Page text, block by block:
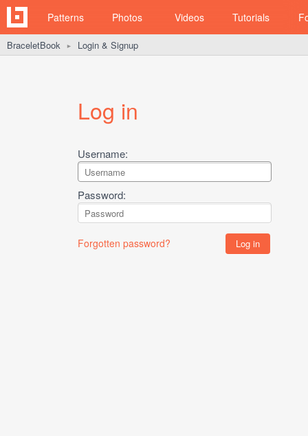
Patterns Photos Videos Tutorials
BraceletBook ► Login & Signup
Log in
Username:
Password:
Forgotten password?